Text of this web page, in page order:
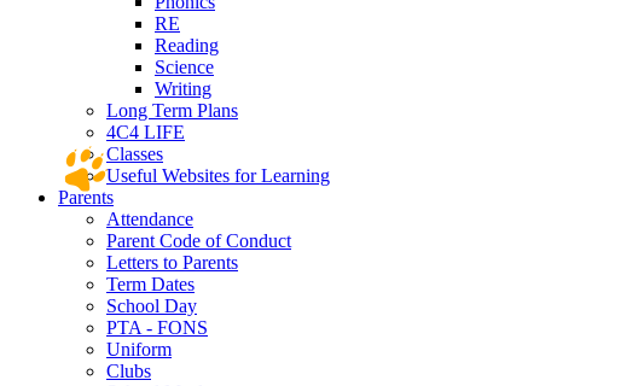
RE
Reading
Science
Writing
Long Term Plans
4C4 LIFE
Classes
Useful Websites for Learning
Parents
Attendance
Parent Code of Conduct
Letters to Parents
Term Dates
School Day
PTA - FONS
Uniform
Clubs